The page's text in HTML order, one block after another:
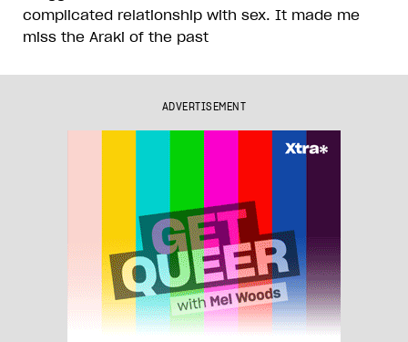
complicated relationship with sex. It made me
miss the Araki of the past
ADVERTISEMENT